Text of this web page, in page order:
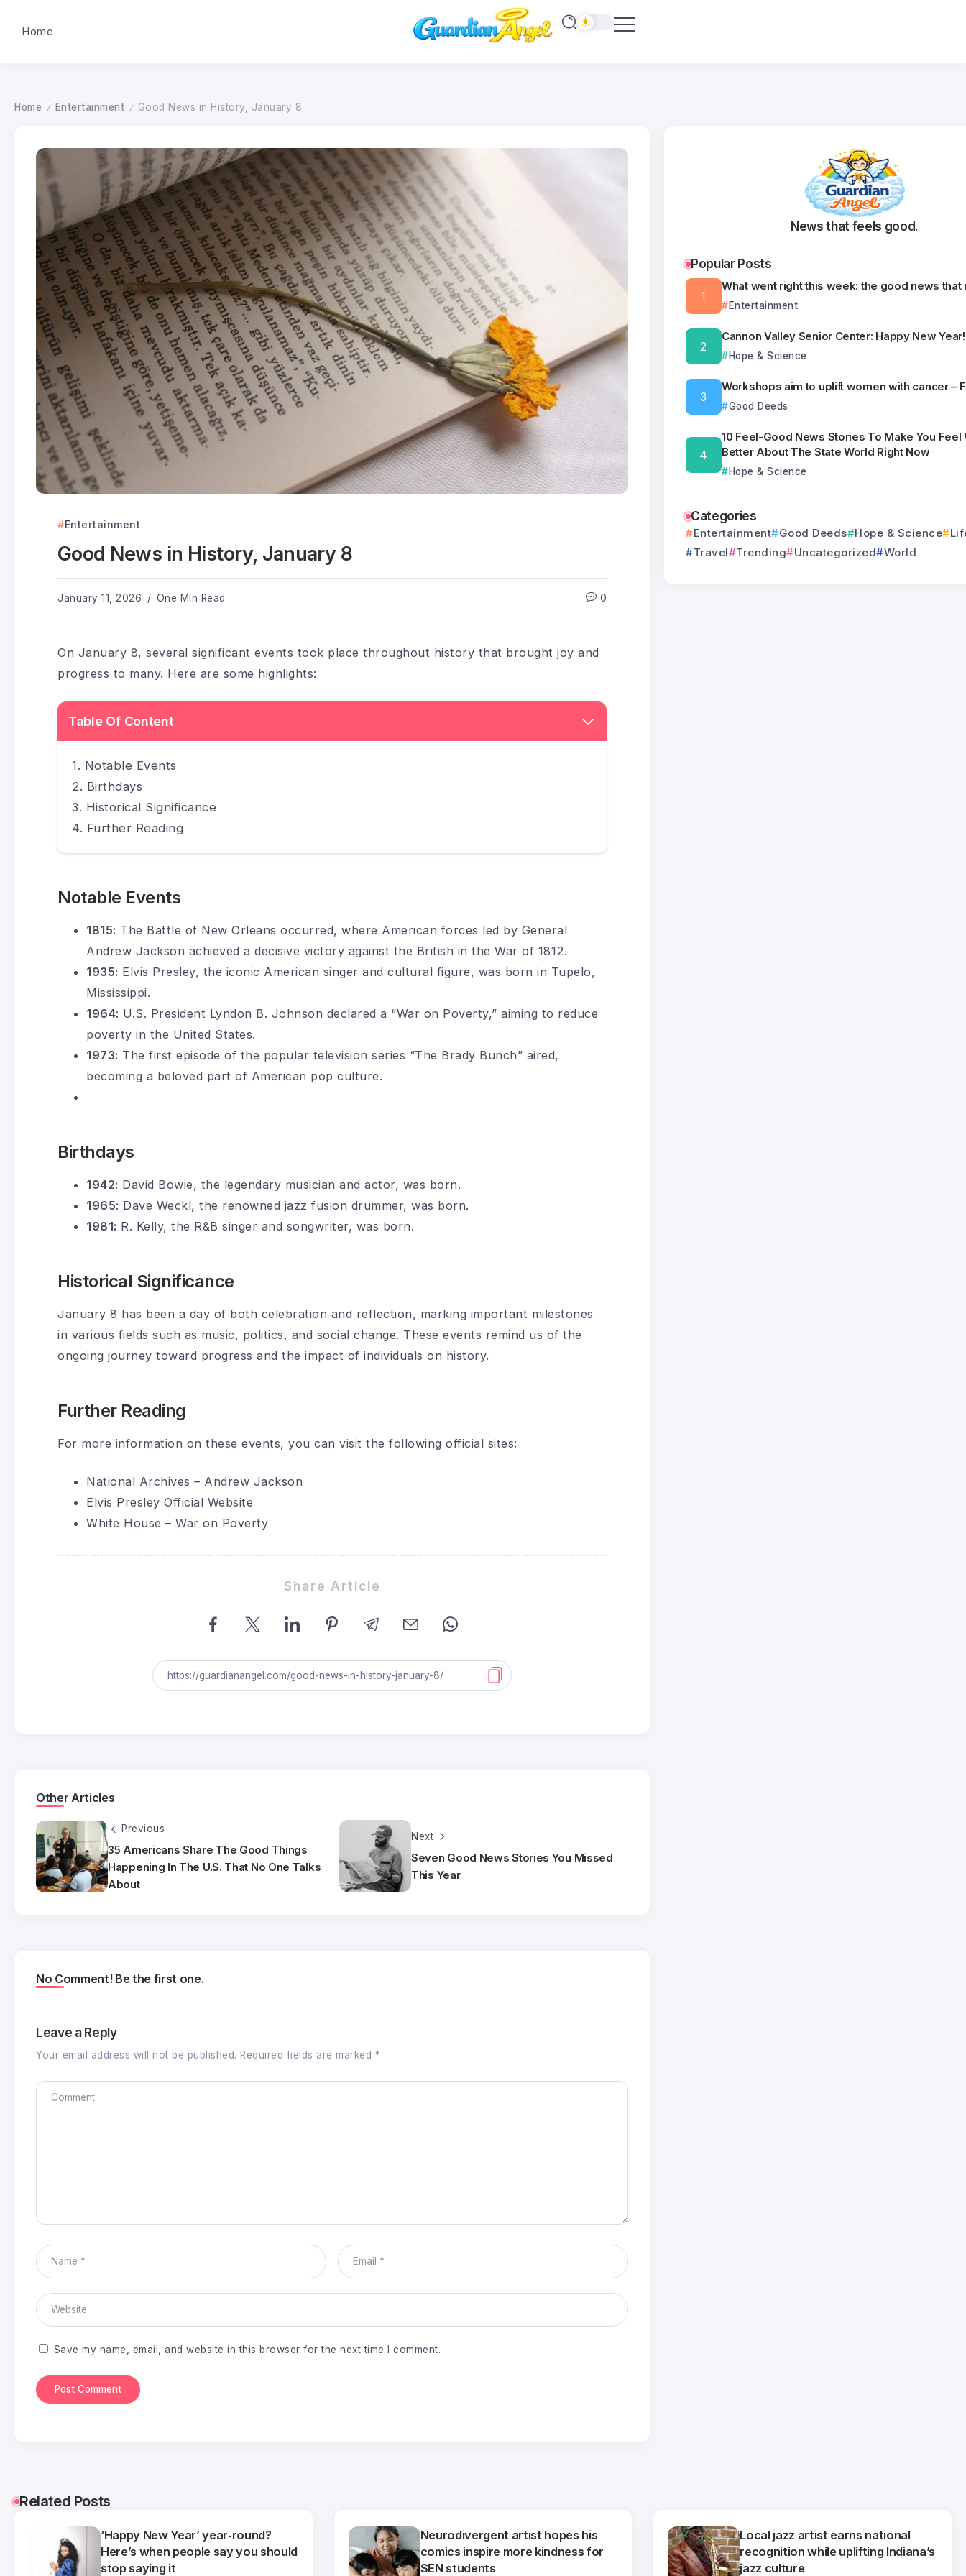
Home
Home / Entertainment / Good News in History, January 8
Entertainment
Good News in History, January 8
January 11, 2026 One Min Read 0
On January 8, several significant events took place throughout history that brought joy and
progress to many. Here are some highlights:
Table Of Content
Notable Events
Birthdays
Historical Significance
Further Reading
Notable Events
1815: The Battle of New Orleans occurred, where American forces led by General
Andrew Jackson achieved a decisive victory against the British in the War of 1812.
1935: Elvis Presley, the iconic American singer and cultural figure, was born in Tupelo,
Mississippi.
1964: U.S. President Lyndon B. Johnson declared a “War on Poverty,” aiming to reduce
poverty in the United States.
1973: The first episode of the popular television series “The Brady Bunch” aired,
becoming a beloved part of American pop culture.
Birthdays
1942: David Bowie, the legendary musician and actor, was born.
1965: Dave Weckl, the renowned jazz fusion drummer, was born.
1981: R. Kelly, the R&B singer and songwriter, was born.
Historical Significance
January 8 has been a day of both celebration and reflection, marking important milestones
in various fields such as music, politics, and social change. These events remind us of the
ongoing journey toward progress and the impact of individuals on history.
Further Reading
For more information on these events, you can visit the following official sites:
National Archives – Andrew Jackson
Elvis Presley Official Website
White House – War on Poverty
Share Article
Other Articles
Previous
35 Americans Share The Good Things
Happening In The U.S. That No One Talks
About
Next
Seven Good News Stories You Missed
This Year
No Comment! Be the first one.
Leave a Reply
Your email address will not be published. Required fields are marked *
Save my name, email, and website in this browser for the next time I comment.
News that feels good.
Popular Posts
What went right this week: the good news that
Entertainment
Cannon Valley Senior Center: Happy New Year!
Hope & Science
Workshops aim to uplift women with cancer –
Good Deeds
10 Feel-Good News Stories To Make You Feel
Better About The State World Right Now
Hope & Science
Categories
Entertainment Good Deeds Hope & Science
Travel
Trending Uncategorized World
Related Posts
‘Happy New Year’ year‑round?
Here’s when people say you should
stop saying it
Neurodivergent artist hopes his
comics inspire more kindness for
SEN students
Local jazz artist earns national
recognition while uplifting Indiana’s
jazz culture